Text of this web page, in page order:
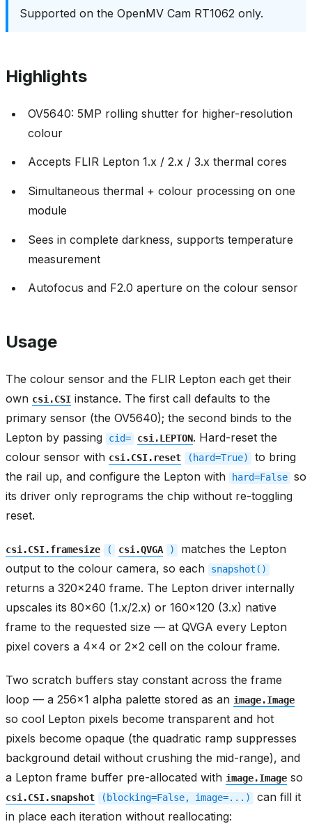
Supported on the OpenMV Cam RT1062 only.
Highlights
OV5640: 5MP rolling shutter for higher-resolution
colour
Accepts FLIR Lepton 1.x / 2.x / 3.x thermal cores
Simultaneous thermal + colour processing on one
module
Sees in complete darkness, supports temperature
measurement
Autofocus and F2.0 aperture on the colour sensor
Usage
The colour sensor and the FLIR Lepton each get their
own csi.CSI instance. The first call defaults to the
primary sensor (the OV5640); the second binds to the
Lepton by passing
cid= csi.LEPTON. Hard-reset the
colour sensor with csi.CSI.reset (hard=True)
to bring
the rail up, and configure the Lepton with
hard=False so
its driver only reprograms the chip without re-toggling
reset.
csi.CSI.framesize ( csi.QVGA )
matches the Lepton
output to the colour camera, so each
snapshot()
returns a 320x240 frame. The Lepton driver internally
upscales its 80x60 (1.x/2.x) or 160x120 (3.x) native
frame to the requested size — at QVGA every Lepton
pixel covers a 4x4 or 2x2 cell on the colour frame.
Two scratch buffers stay constant across the frame
loop — a 256x1 alpha palette stored as an image.Image
so cool Lepton pixels become transparent and hot
pixels become opaque (the quadratic ramp suppresses
background detail without crushing the mid-range), and
a Lepton frame buffer pre-allocated with image.Image so
csi.CSI.snapshot (blocking=False, image=...)
can fill it
in place each iteration without reallocating: